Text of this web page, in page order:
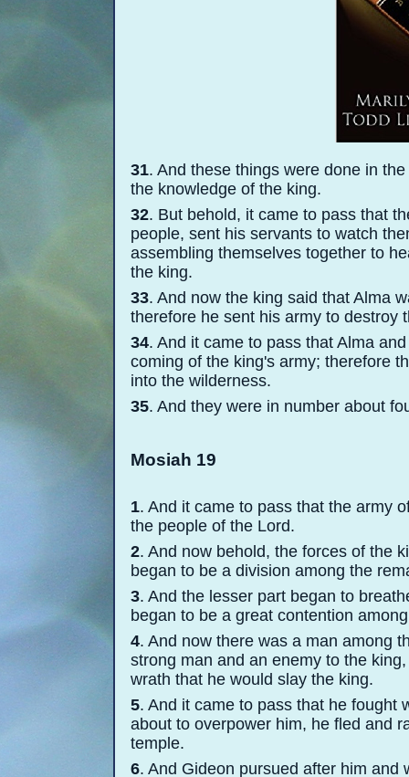
31. And these things were done in
the knowledge of the king.
32. But behold, it came to pass that
people, sent his servants to watch
assembling themselves together to
the king.
33. And now the king said that Alma
therefore he sent his army to destroy
34. And it came to pass that Alma
coming of the king's army; therefore
into the wilderness.
35. And they were in number about
Mosiah 19
1. And it came to pass that the army
the people of the Lord.
2. And now behold, the forces of the
began to be a division among the
3. And the lesser part began to
began to be a great contention
4. And now there was a man among
strong man and an enemy to the
wrath that he would slay the king.
5. And it came to pass that he fought
about to overpower him, he fled and
temple.
6. And Gideon pursued after him